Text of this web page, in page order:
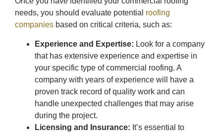
needs, you should evaluate potential roofing
companies based on critical criteria, such as:
Experience and Expertise: Look for a company
that has extensive experience and expertise in
your specific type of commercial roofing. A
company with years of experience will have a
proven track record of quality work and can
handle unexpected challenges that may arise
during the project.
Licensing and Insurance: It’s essential to